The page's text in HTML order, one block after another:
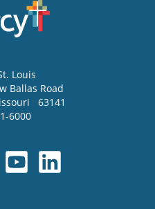
Louis
Ballas Road
63141
6000